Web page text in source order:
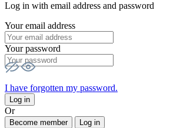
Log in with email address and password
Your email address
Your password
I have forgotten my password.
Log in
Or
Become member Log in